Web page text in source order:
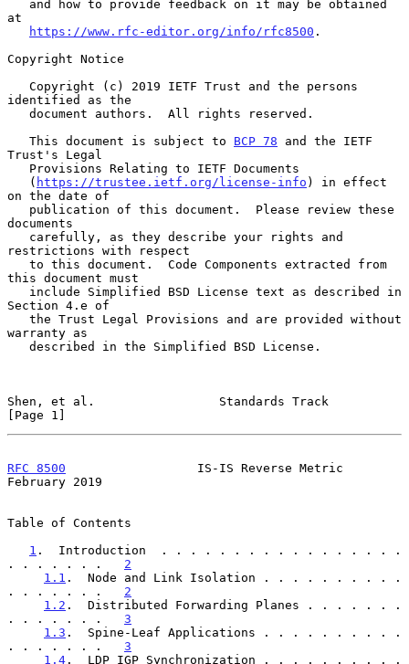
at
https://www.rfc-editor.org/info/rfc8500 .
Copyright Notice
identified as the
   This document is subject to
BCP 78 and the IETF
Trust's Legal
   (
https://trustee.ietf.org/license-info ) in effect
on the date of
documents
restrictions with respect
this document must
Section 4.e of
warranty as
Shen, et al.                 Standards Track
[Page 1]
RFC 8500
                  IS-IS Reverse Metric
February 2019
Table of Contents
1 .  Introduction  . . . . . . . . . . . . . . . . .
. . . . . . . 2
1.1 .  Node and Link Isolation . . . . . . . . . .
. . . . . . . 2
1.2 .  Distributed Forwarding Planes . . . . . . .
. . . . . . . 3
1.3 .  Spine-Leaf Applications . . . . . . . . . .
. . . . . . . 3
1.4 .  LDP IGP Synchronization . . . . . . . . . .